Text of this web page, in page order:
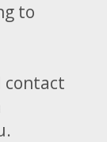
to
contact